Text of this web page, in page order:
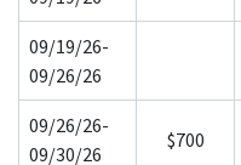
09/19/26-
09/26/26
09/26/26-
09/30/26
$700